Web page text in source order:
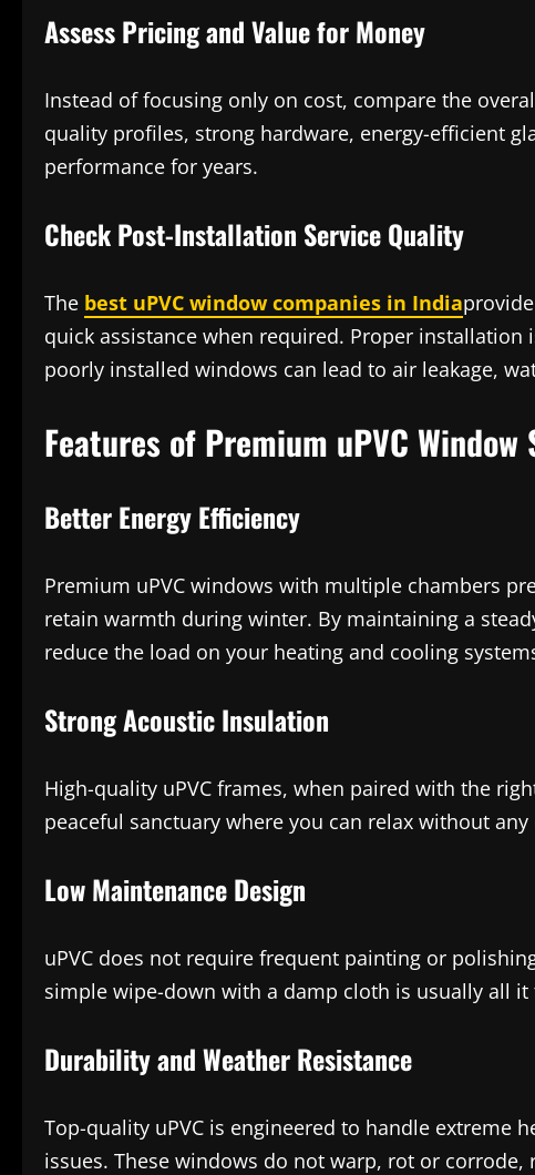
Assess Pricing and Value for Money
Instead of focusing only on cost, compare the
quality profiles, strong hardware, energy-efficient
performance for years.
Check Post-Installation Service Quality
The best uPVC window companies in India
quick assistance when required. Proper
poorly installed windows can lead to air leakage,
Features of Premium uPVC Window
Better Energy Efficiency
Premium uPVC windows with multiple chambers
retain warmth during winter. By maintaining a
reduce the load on your heating and cooling
Strong Acoustic Insulation
High-quality uPVC frames, when paired with the
peaceful sanctuary where you can relax without
Low Maintenance Design
uPVC does not require frequent painting or
simple wipe-down with a damp cloth is usually all
Durability and Weather Resistance
Top-quality uPVC is engineered to handle extreme
issues. These windows do not warp, rot or